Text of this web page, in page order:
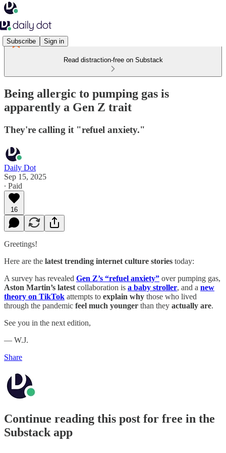
Subscribe Sign in
Read distraction-free on Substack
Being allergic to pumping gas is
apparently a Gen Z trait
They're calling it "refuel anxiety."
Daily Dot
Sep 15, 2025
∙ Paid
16
Greetings!
Here are the latest trending internet culture stories today:
A survey has revealed Gen Z’s “refuel anxiety” over pumping gas,
Aston Martin’s latest collaboration is a baby stroller, and a new
theory on TikTok attempts to explain why those who lived
through the pandemic feel much younger than they actually are.
See you in the next edition,
— W.J.
Share
Continue reading this post for free in the
Substack app